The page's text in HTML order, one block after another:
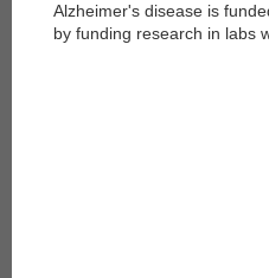
Alzheimer's disease is
by funding research in labs